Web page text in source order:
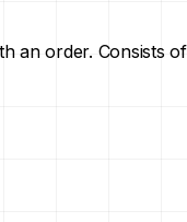
an order. Consists